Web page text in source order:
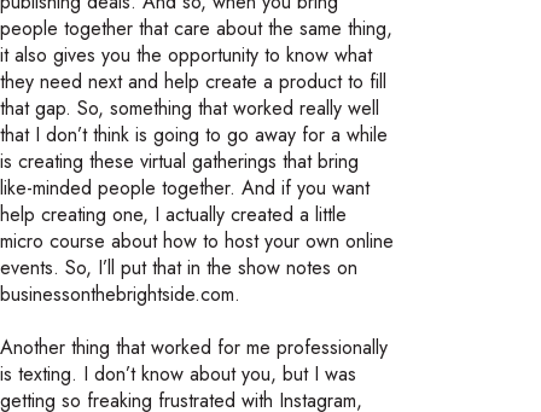
people together that care about the same thing,
it also gives you the opportunity to know what
they need next and help create a product to fill
that gap. So, something that worked really well
that I don’t think is going to go away for a while
is creating these virtual gatherings that bring
like-minded people together. And if you want
help creating one, I actually created a little
micro course about how to host your own online
events. So, I’ll put that in the show notes on
businessonthebrightside.com.
Another thing that worked for me professionally
is texting. I don’t know about you, but I was
getting so freaking frustrated with Instagram,